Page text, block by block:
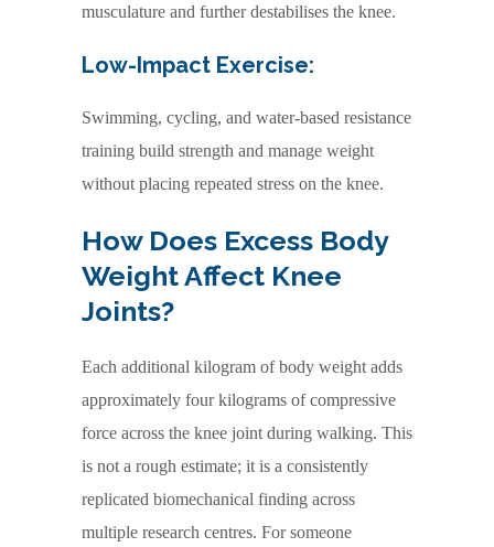
musculature and further destabilises the knee.
Low-Impact Exercise:
Swimming, cycling, and water-based resistance
training build strength and manage weight
without placing repeated stress on the knee.
How Does Excess Body
Weight Affect Knee
Joints?
Each additional kilogram of body weight adds
approximately four kilograms of compressive
force across the knee joint during walking. This
is not a rough estimate; it is a consistently
replicated biomechanical finding across
multiple research centres. For someone